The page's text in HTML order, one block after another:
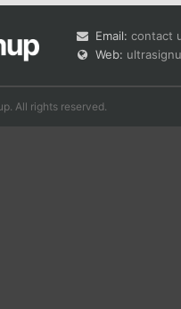
Email: contact
Web:
All rights reserved.